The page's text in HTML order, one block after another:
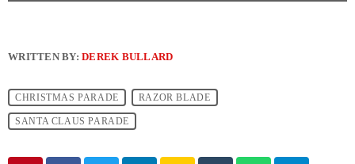
WRITTEN BY:DEREK BULLARD
CHRISTMAS PARADE RAZOR BLADE
SANTA CLAUS PARADE